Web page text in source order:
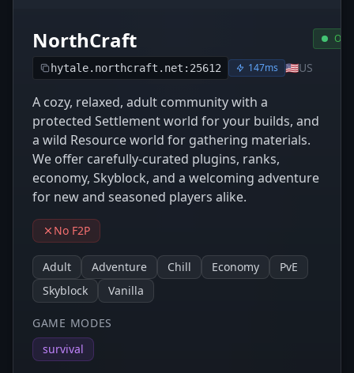
NorthCraft
hytale.northcraft.net:25612 147ms 🇺🇸US
A cozy, relaxed, adult community with a
protected Settlement world for your builds, and
a wild Resource world for gathering materials.
We offer carefully-curated plugins, ranks,
economy, Skyblock, and a welcoming adventure
for new and seasoned players alike.
No F2P
Adult Adventure Chill Economy
PvE
Skyblock
Vanilla
GAME MODES
survival